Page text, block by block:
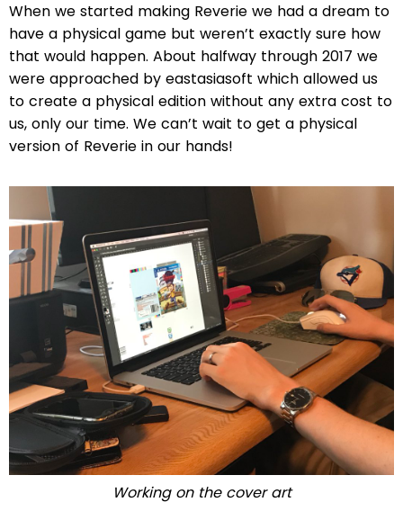
When we started making Reverie we had a dream to
have a physical game but weren’t exactly sure how
that would happen. About halfway through 2017 we
were approached by eastasiasoft which allowed us
to create a physical edition without any extra cost to
us, only our time. We can’t wait to get a physical
version of Reverie in our hands!
Working on the cover art